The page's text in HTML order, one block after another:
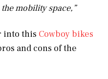
mobility space,”
into this Cowboy bikes
and cons of the